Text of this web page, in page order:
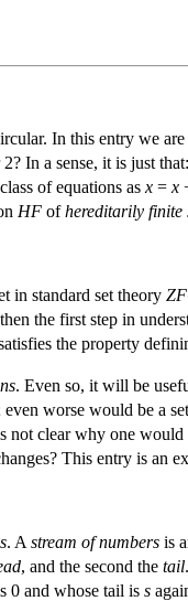
In this entry we
In a sense, it is just
of equations as x = x
HF ofhereditarily finite
in standard set theory
the first step in
the property
. Even so, it will be
worse would be a set
clear why one
This entry is an
. A stream of numbers is
, and the second the tail
0 and whose tail is s